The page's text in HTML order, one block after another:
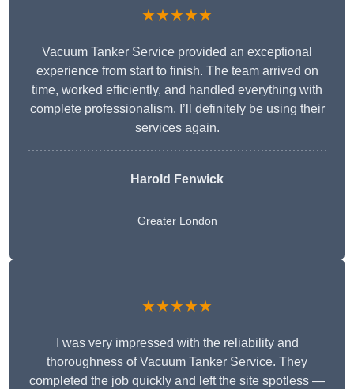
★★★★★
Vacuum Tanker Service provided an exceptional
experience from start to finish. The team arrived on
time, worked efficiently, and handled everything with
complete professionalism. I’ll definitely be using their
services again.
Harold Fenwick
Greater London
★★★★★
I was very impressed with the reliability and
thoroughness of Vacuum Tanker Service. They
completed the job quickly and left the site spotless —